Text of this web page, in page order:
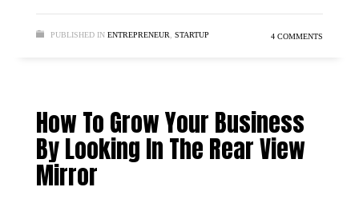
PUBLISHED IN ENTREPRENEUR STARTUP 4 COMMENTS
How To Grow Your Business
By Looking In The Rear View
Mirror